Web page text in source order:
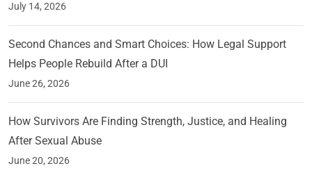
July 14, 2026
Second Chances and Smart Choices: How Legal Support
Helps People Rebuild After a DUI
June 26, 2026
How Survivors Are Finding Strength, Justice, and Healing
After Sexual Abuse
June 20, 2026